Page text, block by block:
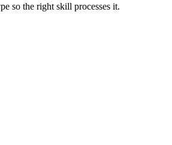
so the right skill processes it.